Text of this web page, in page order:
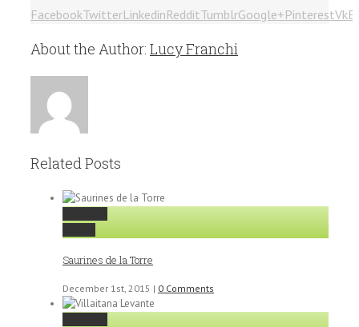
FacebookTwitterLinkedinRedditTumblrGoogle+PinterestVk
About the Author: Lucy Franchi
Related Posts
Saurines de la Torre
December 1st, 2015 | 0 Comments